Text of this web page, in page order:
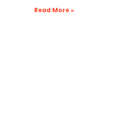
Read More »